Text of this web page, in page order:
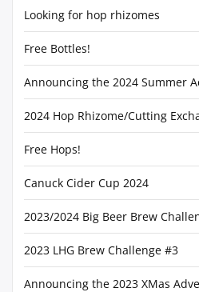
Looking for hop rhizomes
Free Bottles!
Announcing the 2024 Summer
2024 Hop Rhizome/Cutting
Free Hops!
Canuck Cider Cup 2024
2023/2024 Big Beer Brew
2023 LHG Brew Challenge #3
Announcing the 2023 XMas